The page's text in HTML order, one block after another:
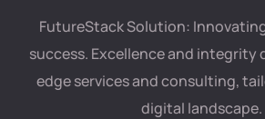
FutureStack Solution:
success. Excellence and integrity
edge services and consulting,
digital landscape.